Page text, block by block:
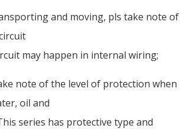
and moving, pls take note of
may happen in internal wiring;
note of the level of protection when
oil and
series has protective type and